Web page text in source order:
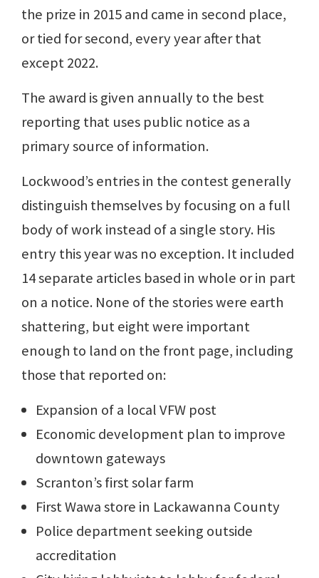
the prize in 2015 and came in second place,
or tied for second, every year after that
except 2022.
The award is given annually to the best
reporting that uses public notice as a
primary source of information.
Lockwood’s entries in the contest generally
distinguish themselves by focusing on a full
body of work instead of a single story. His
entry this year was no exception. It included
14 separate articles based in whole or in part
on a notice. None of the stories were earth
shattering, but eight were important
enough to land on the front page, including
those that reported on:
Expansion of a local VFW post
Economic development plan to improve
downtown gateways
Scranton’s first solar farm
First Wawa store in Lackawanna County
Police department seeking outside
accreditation